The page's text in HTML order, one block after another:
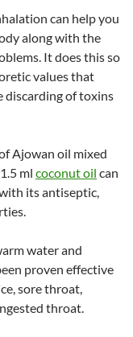
can help you
along with the
It does this so
values that
discarding of toxins
Ajowan oil mixed
ml coconut oil can
its antiseptic,
water and
proven effective
sore throat,
throat.